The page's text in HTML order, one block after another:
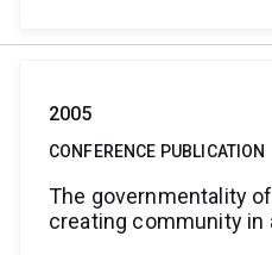
2005
CONFERENCE PUBLICATION
The governmentality
creating community in